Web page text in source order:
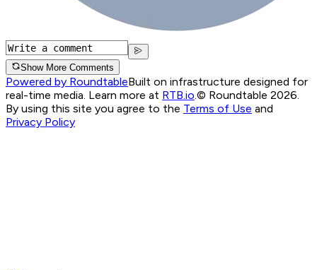
Show More Comments
Powered by RoundtableBuilt on infrastructure designed for
real-time media. Learn more at RTB.io.© Roundtable 2026.
By using this site you agree to the Terms of Use and
Privacy Policy